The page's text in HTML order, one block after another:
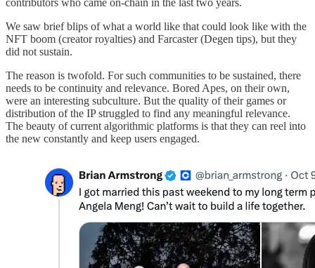
contributors who came on-chain in the last two years.
We saw brief blips of what a world like that could look like with the
NFT boom (creator royalties) and Farcaster (Degen tips), but they
did not sustain.
The reason is twofold. For such communities to be sustained, there
needs to be continuity and relevance. Bored Apes, on their own,
were an interesting subculture. But the quality of their games or
distribution of the IP struggled to find any meaningful relevance.
The beauty of current algorithmic platforms is that they can reel into
the new constantly and keep users engaged.